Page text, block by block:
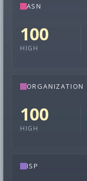
ASN
100
HIGH
ORGANIZATION
100
HIGH
ISP